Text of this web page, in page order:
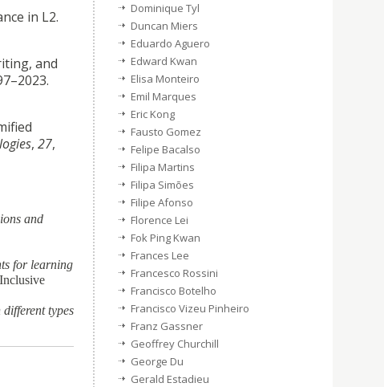
in L2.
and
, 27,
and
for learning
types
Dominique Tyl
Duncan Miers
Eduardo Aguero
Edward Kwan
Elisa Monteiro
Emil Marques
Eric Kong
Fausto Gomez
Felipe Bacalso
Filipa Martins
Filipa Simões
Filipe Afonso
Florence Lei
Fok Ping Kwan
Frances Lee
Francesco Rossini
Francisco Botelho
Francisco Vizeu Pinheiro
Franz Gassner
Geoffrey Churchill
George Du
Gerald Estadieu